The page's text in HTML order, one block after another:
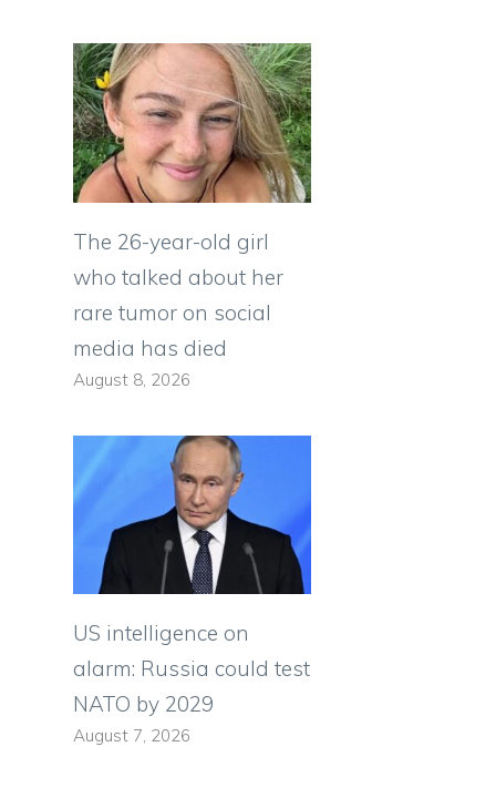
The 26-year-old girl
who talked about her
rare tumor on social
media has died
August 8, 2026
US intelligence on
alarm: Russia could test
NATO by 2029
August 7, 2026